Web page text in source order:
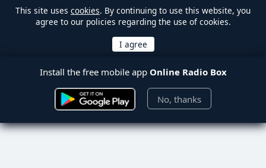
This site uses cookies. By continuing to use this website, you
agree to our policies regarding the use of cookies.
Install the free mobile app Online Radio Box
No, thanks